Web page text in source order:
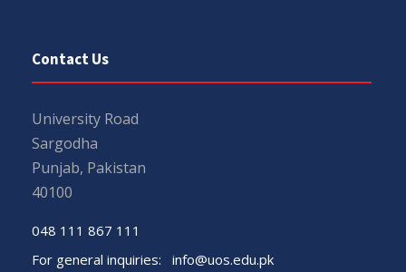
Contact Us
University Road
Sargodha
Punjab, Pakistan
40100
048 111 867 111
For general inquiries: info@uos.edu.pk